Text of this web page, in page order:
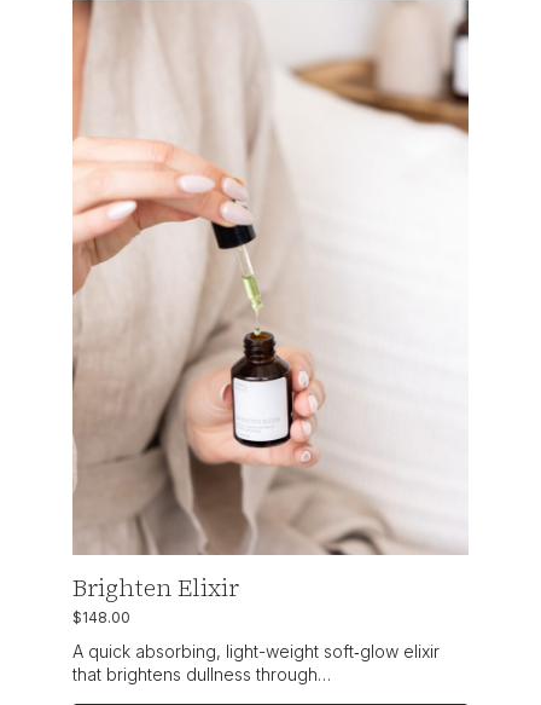
Brighten Elixir
$148.00
A quick absorbing, light-weight soft‑glow elixir
that brightens dullness through…